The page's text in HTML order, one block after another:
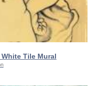
Tile Mural